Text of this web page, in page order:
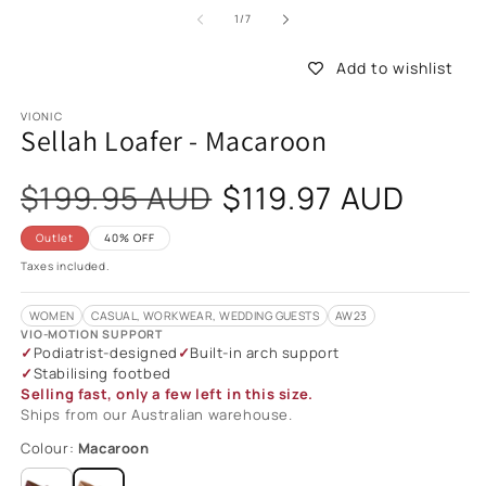
1/of
7
Add to wishlist
VIONIC
Sellah Loafer - Macaroon
$199.95 AUD
Sale
price
$119.97 AUD
Outlet
40% OFF
Taxes included.
WOMEN CASUAL, WORKWEAR, WEDDING GUESTS
AW23
VIO-MOTION SUPPORT
Podiatrist-designed
Built-in arch support
Stabilising footbed
Selling fast, only a few left in this size.
Ships from our Australian warehouse.
Colour: Macaroon